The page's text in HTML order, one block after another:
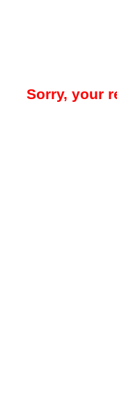
Sorry, your